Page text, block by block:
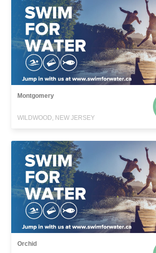
Montgomery
WILDWOOD, NEW JERSEY
Orchid